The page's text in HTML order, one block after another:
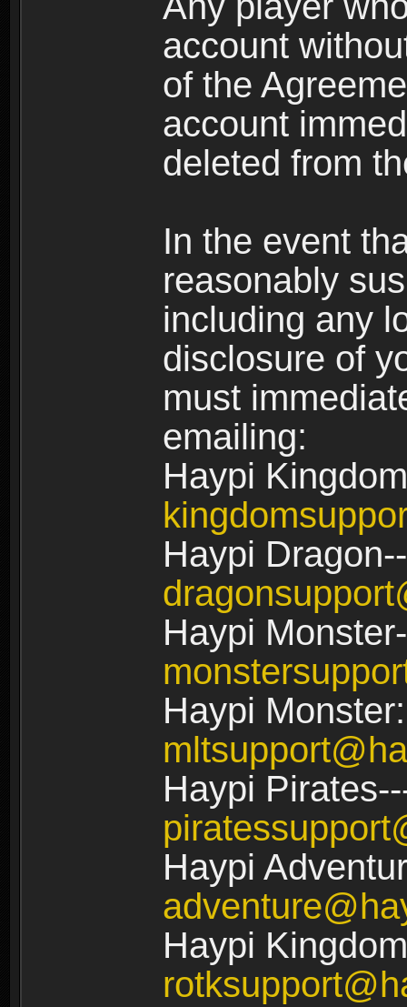
account
of the
account
deleted from
In the event
reasonably
including any
disclosure of
must
emailing:
Haypi
Haypi
Haypi
Haypi
Haypi
Haypi
Haypi